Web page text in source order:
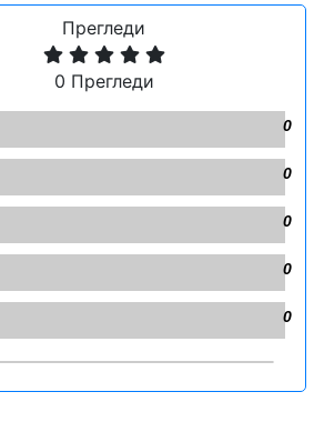
Прегледи
0 Прегледи
0
0
0
0
0